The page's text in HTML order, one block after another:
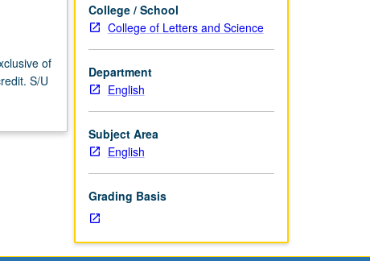
of
S/U
College / School
College of Letters and Science
Department
English
Subject Area
English
Grading Basis